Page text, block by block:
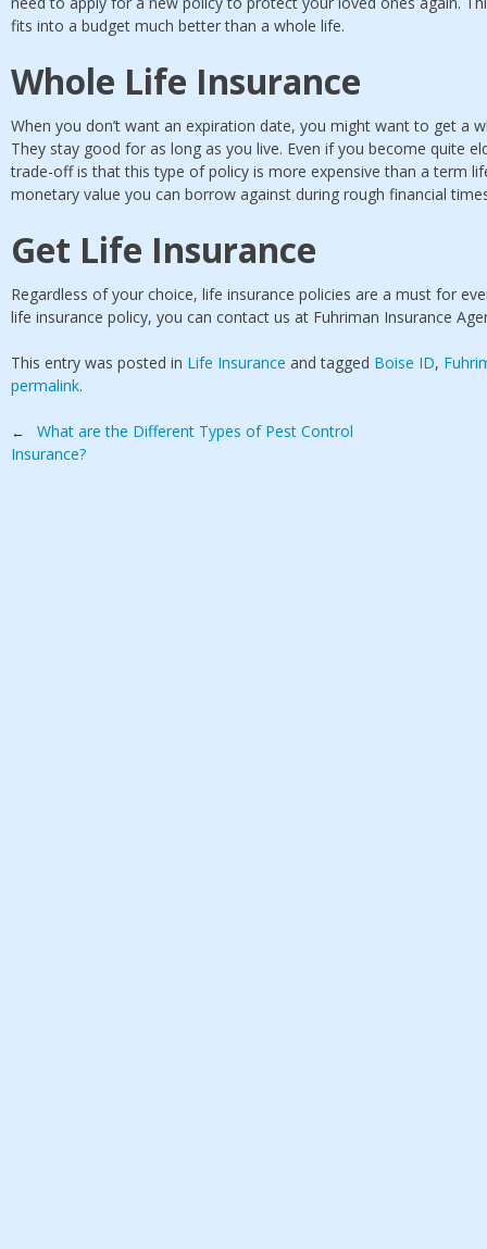
fits into a budget much better than a whole life.
Whole Life Insurance
When you don’t want an expiration date, you might want to get a
They stay good for as long as you live. Even if you become quite
trade-off is that this type of policy is more expensive than a term
monetary value you can borrow against during rough financial
Get Life Insurance
Regardless of your choice, life insurance policies are a must for
life insurance policy, you can contact us at Fuhriman Insurance
This entry was posted in Life Insurance and tagged Boise ID,
permalink.
Post
navigation
←
What are the Different Types of Pest Control
Insurance?